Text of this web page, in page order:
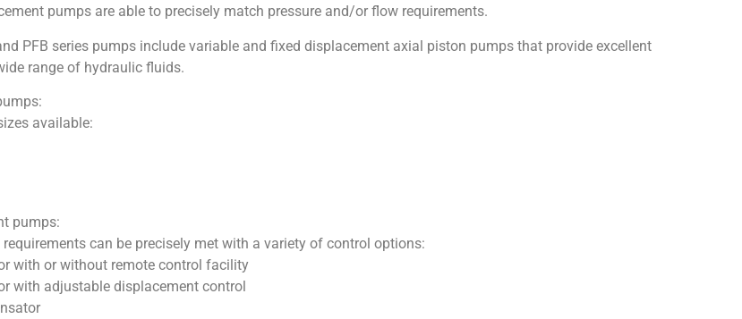
pumps are able to precisely match pressure and/or flow requirements.
PFB series pumps include variable and fixed displacement axial piston pumps that provide excellent
range of hydraulic fluids.
available:
pumps:
can be precisely met with a variety of control options:
with or without remote control facility
with adjustable displacement control